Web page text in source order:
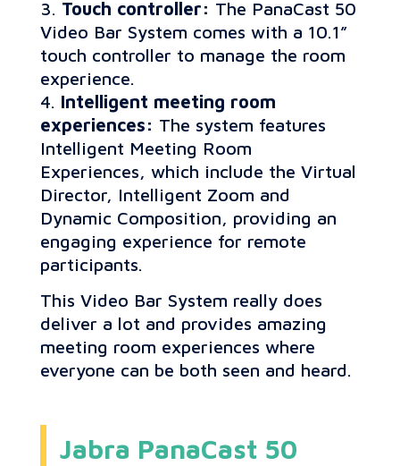
Touch controller: The PanaCast 50
Video Bar System comes with a 10.1”
touch controller to manage the room
experience.
Intelligent meeting room
experiences: The system features
Intelligent Meeting Room
Experiences, which include the Virtual
Director, Intelligent Zoom and
Dynamic Composition, providing an
engaging experience for remote
participants.
This Video Bar System really does
deliver a lot and provides amazing
meeting room experiences where
everyone can be both seen and heard.
Jabra PanaCast 50